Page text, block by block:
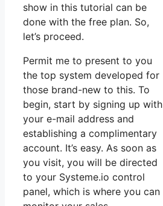
show in this tutorial can be
done with the free plan. So,
let’s proceed.
Permit me to present to you
the top system developed for
those brand-new to this. To
begin, start by signing up with
your e-mail address and
establishing a complimentary
account. It’s easy. As soon as
you visit, you will be directed
to your Systeme.io control
panel, which is where you can